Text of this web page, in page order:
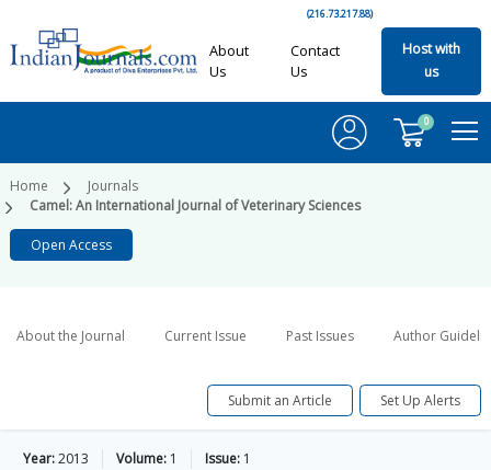
(216.73.217.88)
About
Us
Contact
Us
Host with
us
0
Home
Journals
Camel: An International Journal of Veterinary Sciences
Open Access
About the Journal Current Issue Past Issues Author
Submit an Article Set Up Alerts
Year:2013 Volume: 1 Issue: 1